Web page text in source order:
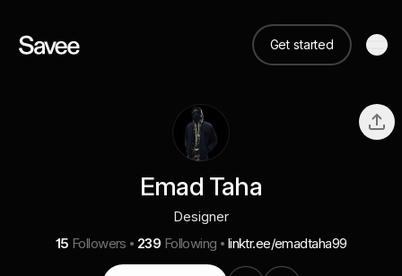
Get started
Emad Taha
Designer
15 Followers 239 Following linktr.ee/emadtaha99